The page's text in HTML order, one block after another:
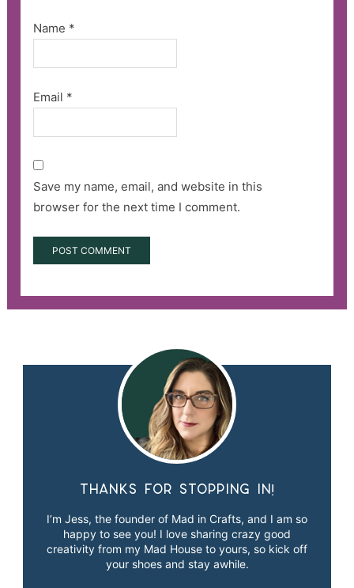
Name *
Email *
Save my name, email, and website in this
browser for the next time I comment.
Thanks for stopping in!
I’m Jess, the founder of Mad in Crafts, and I am so
happy to see you! I love sharing crazy good
creativity from my Mad House to yours, so kick off
your shoes and stay awhile.